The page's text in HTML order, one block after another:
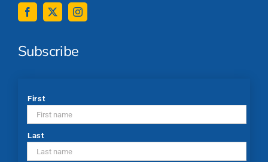
Subscribe
*
First
Last